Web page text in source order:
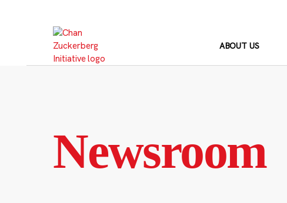
ABOUT US
Newsroom